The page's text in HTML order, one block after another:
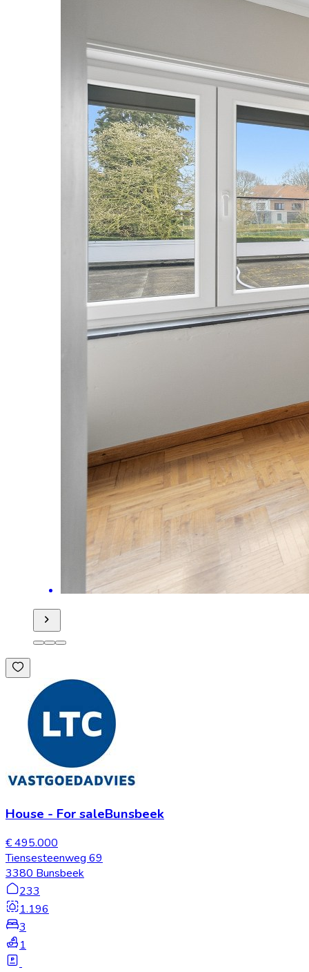
House - For saleBunsbeek
€ 495.000
Tiensesteenweg 69
3380 Bunsbeek
233
1.196
3
1